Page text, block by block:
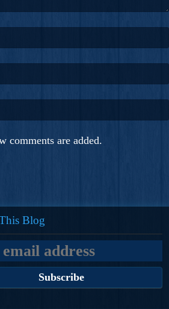
comments are added.
Blog